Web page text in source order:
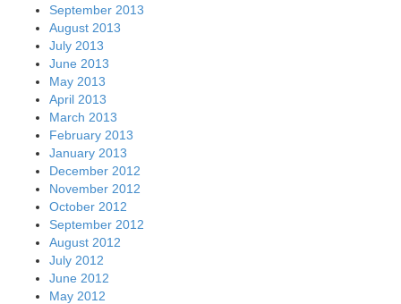
September 2013
August 2013
July 2013
June 2013
May 2013
April 2013
March 2013
February 2013
January 2013
December 2012
November 2012
October 2012
September 2012
August 2012
July 2012
June 2012
May 2012